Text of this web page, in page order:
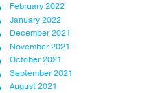
February 2022
January 2022
December 2021
November 2021
October 2021
September 2021
August 2021